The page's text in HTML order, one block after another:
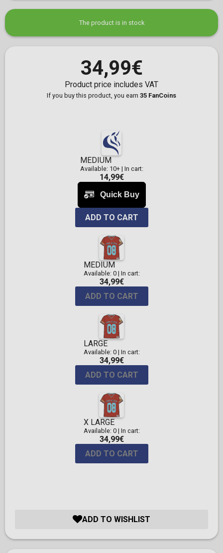
The product is in stock
34,99€
Product price includes VAT
If you buy this product, you earn 35 FanCoins
MEDIUM
Available: 10+| In cart:
14,99€
ADD TO CART
MEDIUM
Available: 0| In cart:
34,99€
ADD TO CART
LARGE
Available: 0| In cart:
34,99€
ADD TO CART
X LARGE
Available: 0| In cart:
34,99€
ADD TO CART
ADD TO WISHLIST